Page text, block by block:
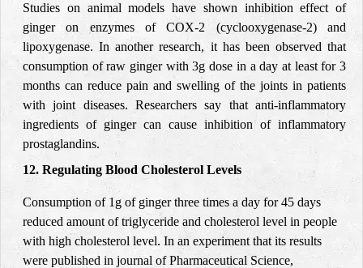
Studies on animal models have shown inhibition effect of
ginger on enzymes of COX-2 (cyclooxygenase-2) and
lipoxygenase. In another research, it has been observed that
consumption of raw ginger with 3g dose in a day at least for 3
months can reduce pain and swelling of the joints in patients
with joint diseases. Researchers say that anti-inflammatory
ingredients of ginger can cause inhibition of inflammatory
prostaglandins.
12. Regulating Blood Cholesterol Levels
Consumption of 1g of ginger three times a day for 45 days
reduced amount of triglyceride and cholesterol level in people
with high cholesterol level. In an experiment that its results
were published in journal of Pharmaceutical Science,